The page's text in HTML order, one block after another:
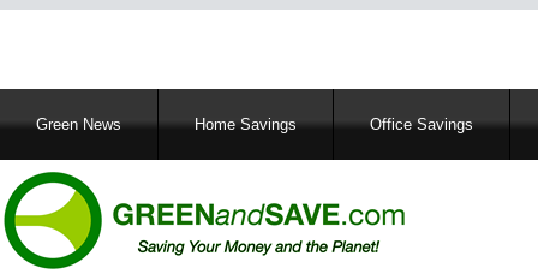
MainGreen News Home Savings Office Savings